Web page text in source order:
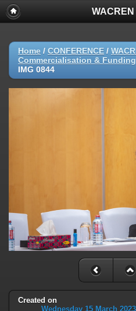
Home / CONFERENCE /
Commercialisation &
IMG 0844
Created on
Wednesday 15 March 2023